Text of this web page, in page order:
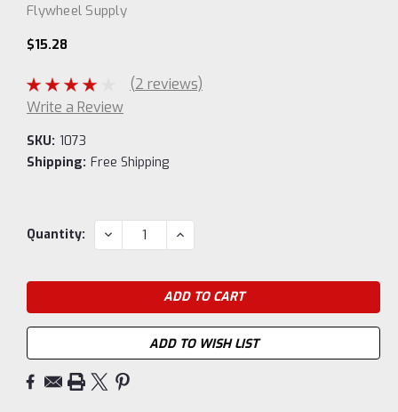
Flywheel Supply
$15.28
(2 reviews)
Write a Review
SKU: 1073
Shipping: Free Shipping
Current
Quantity: DECREASE
QUANTITY:
INCREASE
QUANTITY:
ADD TO WISH LIST